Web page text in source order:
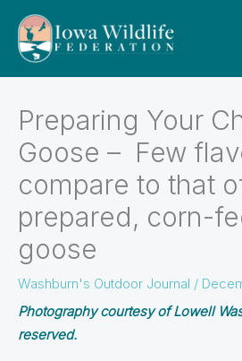
Preparing Your
Goose – Few
compare to that
prepared, corn-
goose
Washburn's Outdoor Journal /
Photography courtesy of Lowell
reserved.